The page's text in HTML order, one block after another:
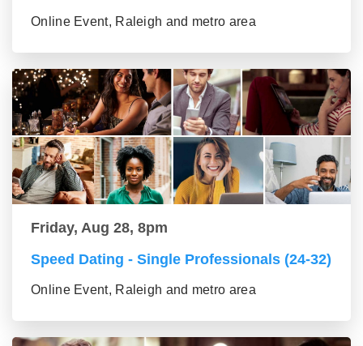
Online Event, Raleigh and metro area
Friday, Aug 28, 8pm
Speed Dating - Single Professionals (24-32)
Online Event, Raleigh and metro area